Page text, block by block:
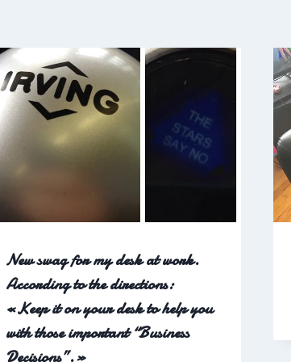
New swag for my desk at work.
According to the directions:
«Keep it on your desk to help you
with those important “Business
Decisions”.»